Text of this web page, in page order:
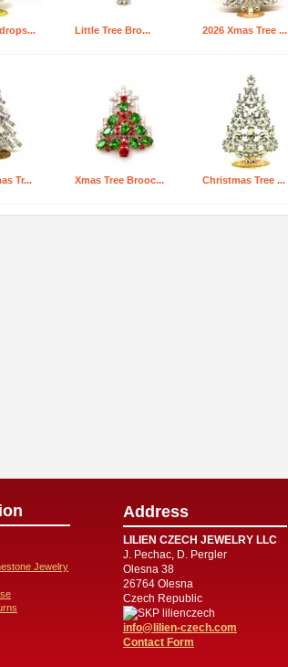
Little Tree Bro... 2026 Xmas Tree ...
Tr... Xmas Tree Brooc... Christmas Tree ...
Jewelry
Address
LILIEN CZECH JEWELRY LLC
J. Pechac, D. Pergler
Olesna 38
26764 Olesna
Czech Republic
lilienczech
info@lilien-czech.com
Contact Form